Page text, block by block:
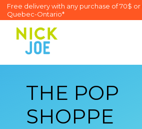
Free delivery with any purchase of 70$
Quebec-Ontario*
THE POP
SHOPPE